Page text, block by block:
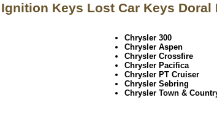
Keys Lost Car Keys Doral
Chrysler 300
Chrysler Aspen
Chrysler Crossfire
Chrysler Pacifica
Chrysler PT Cruiser
Chrysler Sebring
Chrysler Town &